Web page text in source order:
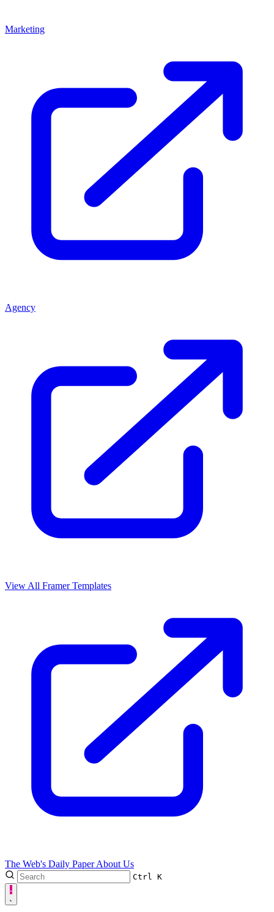
Marketing
Agency
View All Framer Templates
The Web's Daily PaperAbout Us
Ctrl K